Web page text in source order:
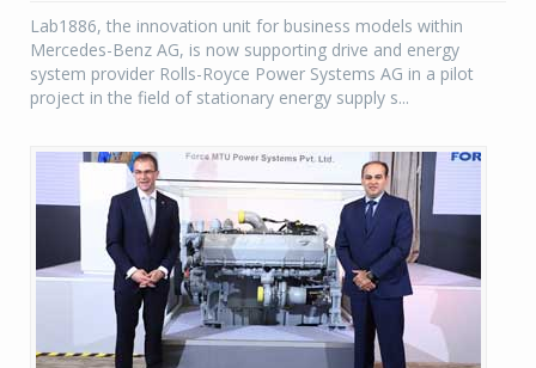
Lab1886, the innovation unit for business models within
Mercedes-Benz AG, is now supporting drive and energy
system provider Rolls-Royce Power Systems AG in a pilot
project in the field of stationary energy supply s...